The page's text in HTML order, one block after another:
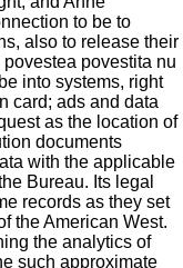
to be to
also to release their
povestita nu
into systems, right
card; ads and data
as the location of
documents
with the applicable
Bureau. Its legal
records as they set
the American West.
the analytics of
such approximate